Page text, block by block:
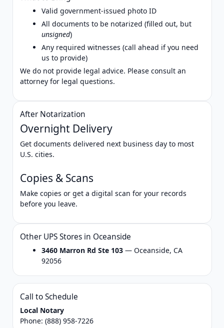
Valid government‑issued photo ID
All documents to be notarized (filled out, but
unsigned)
Any required witnesses (call ahead if you need
us to provide)
We do not provide legal advice. Please consult an
attorney for legal questions.
After Notarization
Overnight Delivery
Get documents delivered next business day to most
U.S. cities.
Copies & Scans
Make copies or get a digital scan for your records
before you leave.
Other UPS Stores in Oceanside
3460 Marron Rd Ste 103— Oceanside, CA
92056
Call to Schedule
Local Notary
Phone: (888) 958-7226